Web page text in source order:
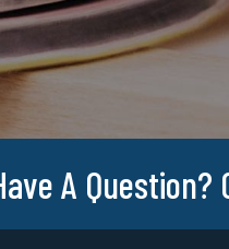
A Question?